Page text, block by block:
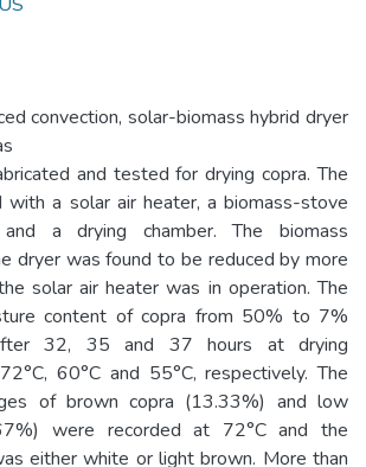
convection, solar-biomass hybrid dryer
and tested for drying copra. The
with a solar air heater, a biomass-stove
a drying chamber. The biomass
dryer was found to be reduced by more
solar air heater was in operation. The
content of copra from 50% to 7%
32, 35 and 37 hours at drying
60°C and 55°C, respectively. The
of brown copra (13.33%) and low
were recorded at 72°C and the
either white or light brown. More than